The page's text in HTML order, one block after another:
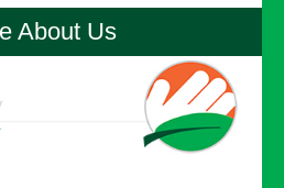
About Us